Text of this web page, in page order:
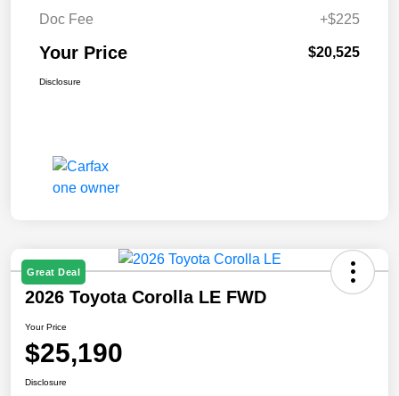
Doc Fee
+$225
Your Price $20,525
Disclosure
Great Deal
2026 Toyota Corolla LE FWD
Your Price
$25,190
Disclosure